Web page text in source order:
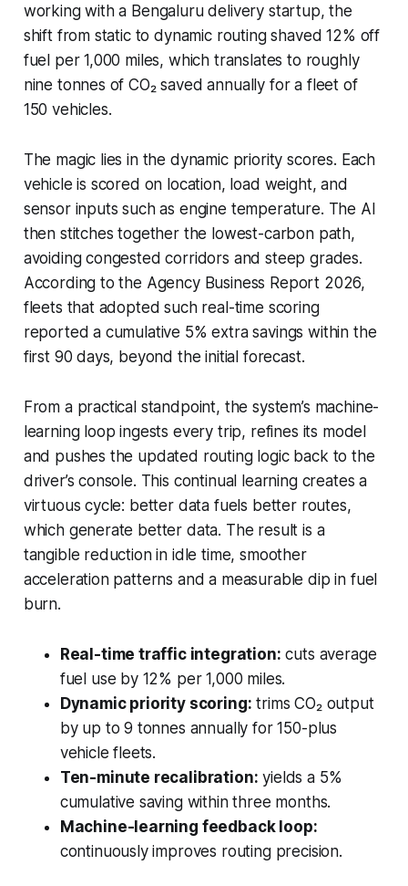
working with a Bengaluru delivery startup, the
shift from static to dynamic routing shaved 12% off
fuel per 1,000 miles, which translates to roughly
nine tonnes of CO₂ saved annually for a fleet of
150 vehicles.
The magic lies in the dynamic priority scores. Each
vehicle is scored on location, load weight, and
sensor inputs such as engine temperature. The AI
then stitches together the lowest-carbon path,
avoiding congested corridors and steep grades.
According to the Agency Business Report 2026,
fleets that adopted such real-time scoring
reported a cumulative 5% extra savings within the
first 90 days, beyond the initial forecast.
From a practical standpoint, the system’s machine-
learning loop ingests every trip, refines its model
and pushes the updated routing logic back to the
driver’s console. This continual learning creates a
virtuous cycle: better data fuels better routes,
which generate better data. The result is a
tangible reduction in idle time, smoother
acceleration patterns and a measurable dip in fuel
burn.
Real-time traffic integration: cuts average
fuel use by 12% per 1,000 miles.
Dynamic priority scoring: trims CO₂ output
by up to 9 tonnes annually for 150-plus
vehicle fleets.
Ten-minute recalibration: yields a 5%
cumulative saving within three months.
Machine-learning feedback loop:
continuously improves routing precision.